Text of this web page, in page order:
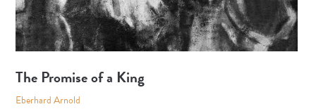
The Promise of a King
Eberhard Arnold